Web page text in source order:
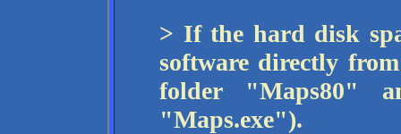
> If the hard disk
software directly
folder "Maps80"
"Maps.exe").